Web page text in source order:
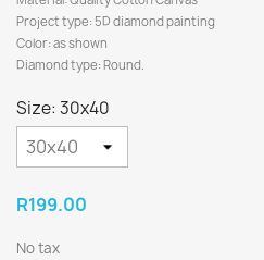
Project type: 5D diamond painting
Color: as shown
Diamond type: Round.
Size: 30x40
R199.00
No tax